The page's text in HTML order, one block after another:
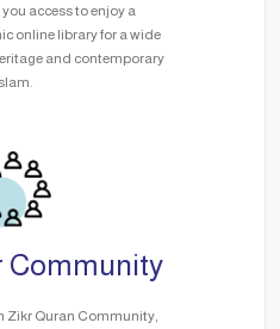
access to enjoy a
online library for a wide
and contemporary
Community
Zikr Quran Community,